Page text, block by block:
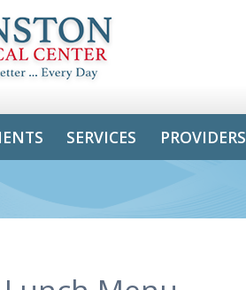
SERVICES PROVIDERS